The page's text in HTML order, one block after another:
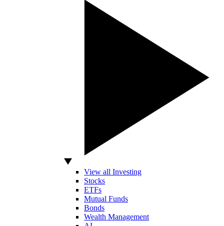
View all Investing
Stocks
ETFs
Mutual Funds
Bonds
Wealth Management